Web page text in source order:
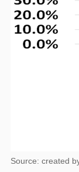
Source: created